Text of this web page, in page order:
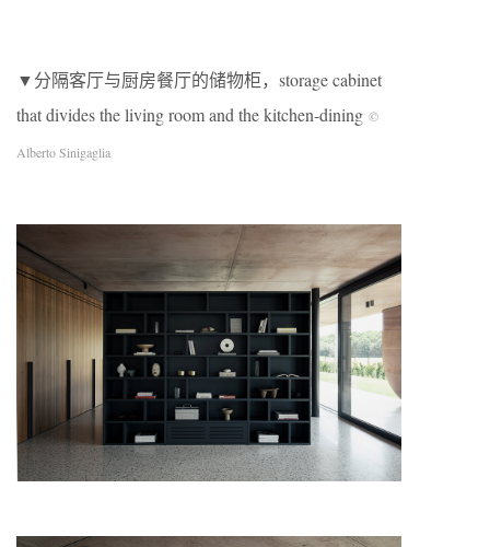
▼分隔客厅与厨房餐厅的储物柜，storage cabinet
that divides the living room and the kitchen-dining ©
Alberto Sinigaglia